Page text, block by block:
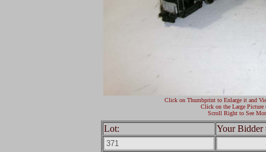
Click on Thumbprint to Enlarge it and
Click on the Large Picture
Scroll Right to See
Lot: Your Bidder